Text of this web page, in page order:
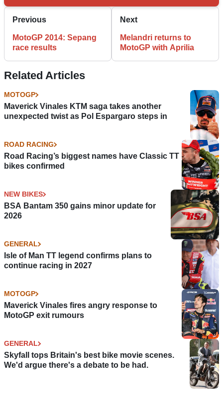
Previous
MotoGP 2014: Sepang
race results
Next
Melandri returns to
MotoGP with Aprilia
Related Articles
MOTOGP
Maverick Vinales KTM saga takes another
unexpected twist as Pol Espargaro steps in
ROAD RACING
Road Racing’s biggest names have Classic TT
bikes confirmed
NEW BIKES
BSA Bantam 350 gains minor update for
2026
GENERAL
Isle of Man TT legend confirms plans to
continue racing in 2027
MOTOGP
Maverick Vinales fires angry response to
MotoGP exit rumours
GENERAL
Skyfall tops Britain's best bike movie scenes.
We'd argue there's a debate to be had.